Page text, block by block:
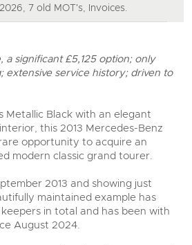
7 old MOT's, Invoices.
a significant £5,125 option; only
extensive service history; driven to
Metallic Black with an elegant
this 2013 Mercedes-Benz
opportunity to acquire an
modern classic grand tourer.
2013 and showing just
maintained example has
in total and has been with
August 2024.